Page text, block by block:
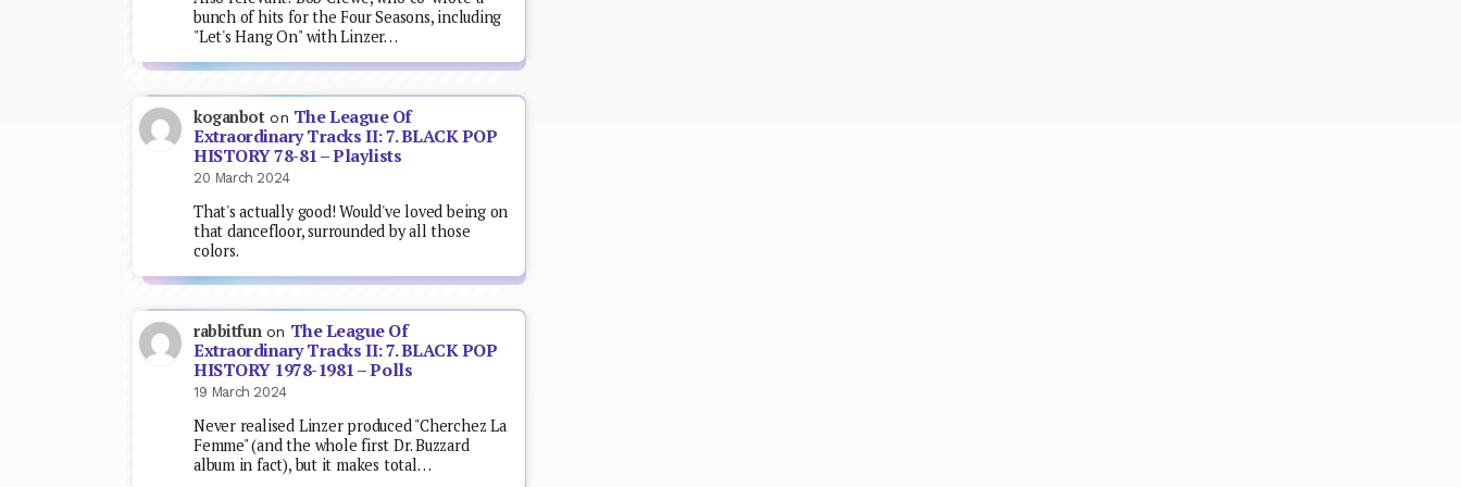
bunch of hits for the Four Seasons, including
"Let's Hang On" with Linzer…
koganboton The League Of
Extraordinary Tracks II: 7. BLACK POP
HISTORY 78-81 – Playlists
20 March 2024
That's actually good! Would've loved being on
that dancefloor, surrounded by all those
colors.
rabbitfun on The League Of
Extraordinary Tracks II: 7. BLACK POP
HISTORY 1978-1981 – Polls
19 March 2024
Never realised Linzer produced "Cherchez La
Femme" (and the whole first Dr. Buzzard
album in fact), but it makes total…